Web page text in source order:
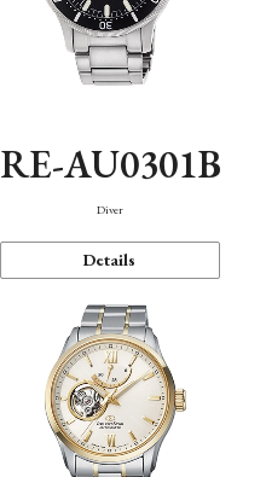
RE-AU0301B
Diver
Details